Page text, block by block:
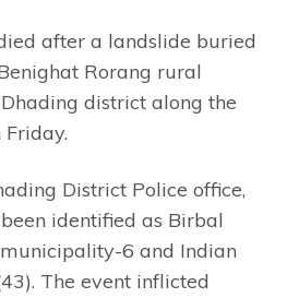
after a landslide buried
Rorang rural
district along the
District Police office,
identified as Birbal
6 and Indian
The event inflicted